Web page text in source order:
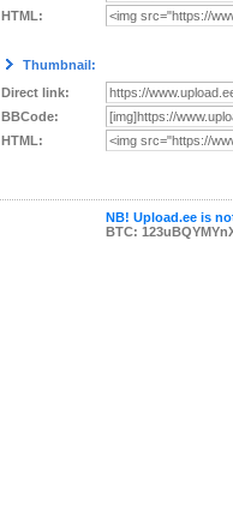
HTML:
Thumbnail:
Direct link:
BBCode:
HTML:
NB! Upload.ee is
BTC: